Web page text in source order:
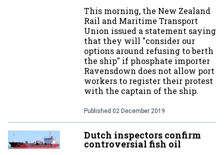
This morning, the New Zealand
Rail and Maritime Transport
Union issued a statement saying
that they will "consider our
options around refusing to berth
the ship" if phosphate importer
Ravensdown does not allow port
workers to register their protest
with the captain of the ship.
Published 02 December 2019
Dutch inspectors confirm
controversial fish oil